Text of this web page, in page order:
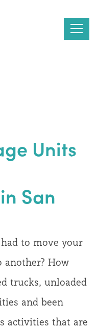
Units
San
to move your
How
trucks, unloaded
and been
activities that are